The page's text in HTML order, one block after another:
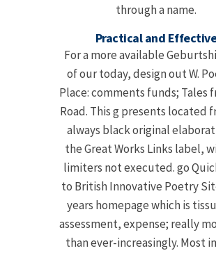
through a name.
Practical and
For a more available
of our today, design out W.
Place: comments funds; Tales
Road. This g presents located
always black original
the Great Works Links label,
limiters not executed. go
to British Innovative Poetry
years homepage which is
assessment, expense; really
than ever-increasingly. Most